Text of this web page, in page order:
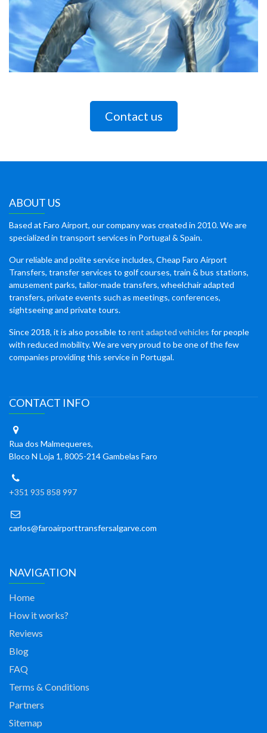
Contact us
ABOUT US
Based at Faro Airport, our company was created in 2010. We are
specialized in transport services in Portugal & Spain.
Our reliable and polite service includes, Cheap Faro Airport
Transfers, transfer services to golf courses, train & bus stations,
amusement parks, tailor-made transfers, wheelchair adapted
transfers, private events such as meetings, conferences,
sightseeing and private tours.
Since 2018, it is also possible to rent adapted vehicles for people
with reduced mobility. We are very proud to be one of the few
companies providing this service in Portugal.
CONTACT INFO
Rua dos Malmequeres,
Bloco N Loja 1, 8005-214 Gambelas Faro
+351 935 858 997
carlos@faroairporttransfersalgarve.com
NAVIGATION
Home
How it works?
Reviews
Blog
FAQ
Terms & Conditions
Partners
Sitemap